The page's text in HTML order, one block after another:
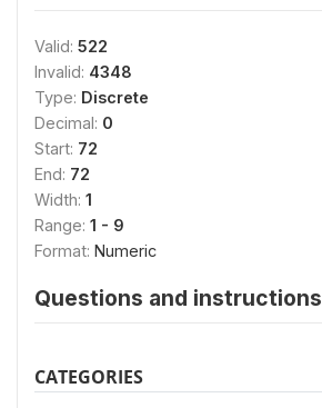
Valid: 522
Invalid: 4348
Type: Discrete
Decimal: 0
Start: 72
End: 72
Width: 1
Range: 1 - 9
Format: Numeric
Questions and instructions
CATEGORIES